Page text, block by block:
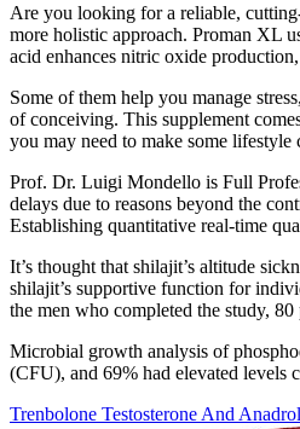
Are you looking for a reliable,
more holistic approach. Proman XL
acid enhances nitric oxide
Some of them help you manage
of conceiving. This supplement
you may need to make some
Prof. Dr. Luigi Mondello is Full
delays due to reasons beyond the
Establishing quantitative real-time
It’s thought that shilajit’s altitude
shilajit’s supportive function for
the men who completed the study,
Microbial growth analysis of
(CFU), and 69% had elevated levels
Trenbolone Testosterone And